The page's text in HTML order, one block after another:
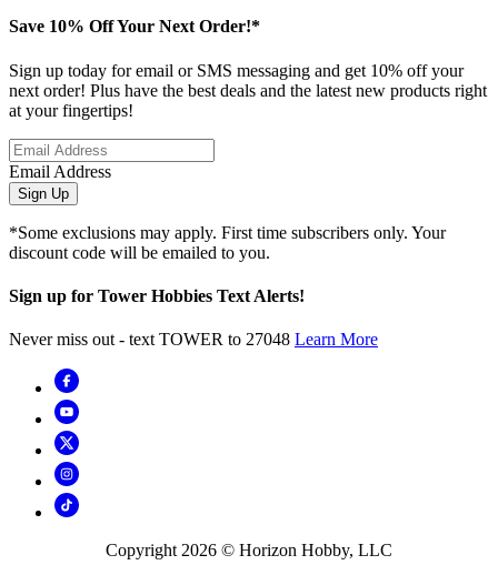
Save 10% Off Your Next Order!*
Sign up today for email or SMS messaging and get 10% off your
next order! Plus have the best deals and the latest new products right
at your fingertips!
Email Address
Sign Up
*Some exclusions may apply. First time subscribers only. Your
discount code will be emailed to you.
Sign up for Tower Hobbies Text Alerts!
Never miss out - text TOWER to 27048 Learn More
Copyright 2026 © Horizon Hobby, LLC